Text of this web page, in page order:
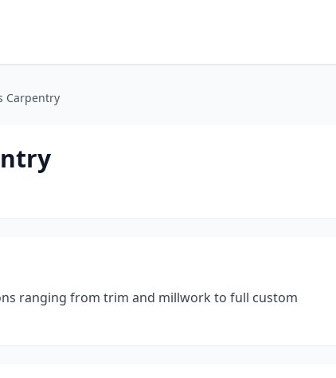
Carpentry
ranging from trim and millwork to full custom